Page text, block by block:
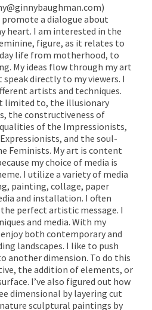
a dialogue about
heart. I am interested in the
figure, as it relates to
life from motherhood, to
My ideas flow through my art
directly to my viewers. I
artists and techniques.
limited to, the illusionary
the constructiveness of
of the Impressionists,
and the soul-
Feminists. My art is content
my choice of media is
I utilize a variety of media
painting, collage, paper
and installation. I often
perfect artistic message. I
and media. With my
both contemporary and
landscapes. I like to push
another dimension. To do this
the addition of elements, or
I’ve also figured out how
dimensional by layering cut
sculptural paintings by